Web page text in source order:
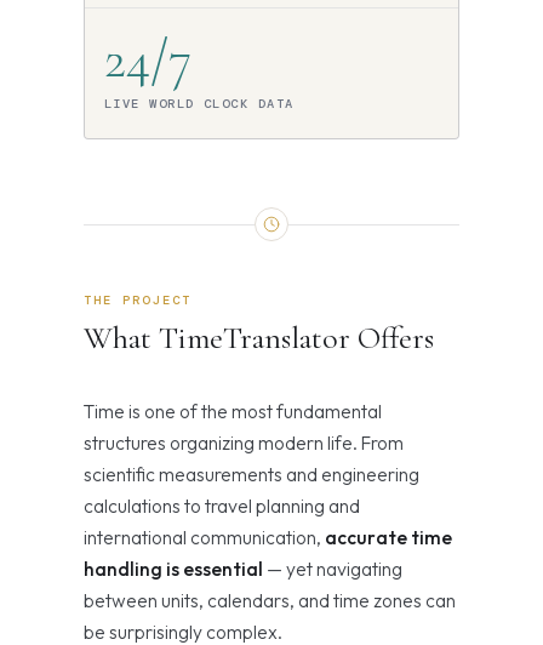
24/7
LIVE WORLD CLOCK DATA
THE PROJECT
What TimeTranslator Offers
Time is one of the most fundamental
structures organizing modern life. From
scientific measurements and engineering
calculations to travel planning and
international communication, accurate time
handling is essential — yet navigating
between units, calendars, and time zones can
be surprisingly complex.